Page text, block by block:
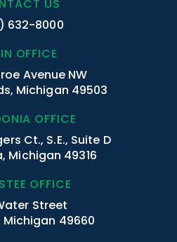
US
632-8000
OFFICE
Avenue NW
Michigan 49503
OFFICE
Ct., S.E., Suite D
Michigan 49316
OFFICE
Street
Michigan 49660